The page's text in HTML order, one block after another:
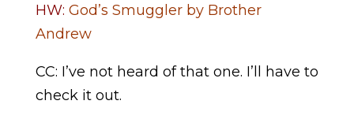
HW: God’s Smuggler by Brother
Andrew
CC: I’ve not heard of that one. I’ll have to
check it out.